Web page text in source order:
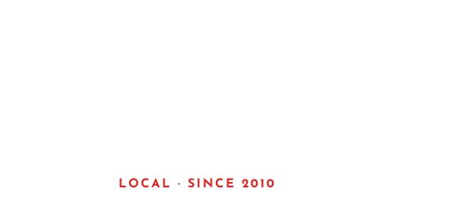
LOCAL · SINCE 2010